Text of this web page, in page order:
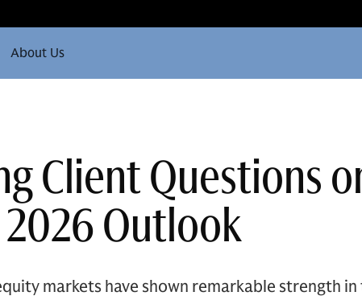
About Us
Client Questions
Outlook
markets have shown remarkable strength